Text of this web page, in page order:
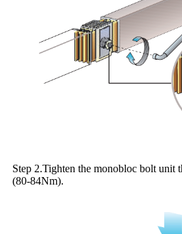
Step 2.Tighten the monobloc bolt unit
(80-84Nm).